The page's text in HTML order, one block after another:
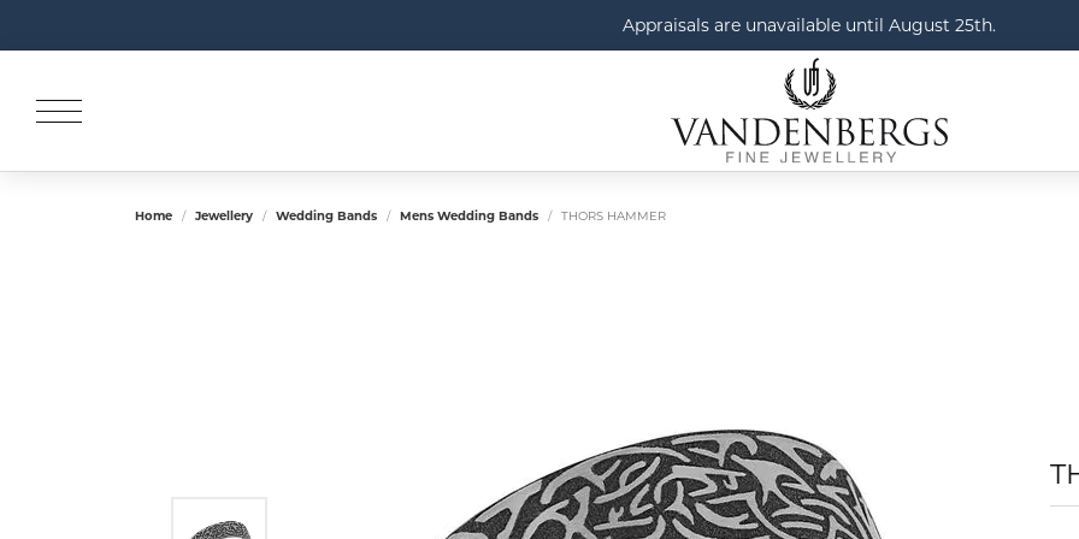
Appraisals are unavailable until August 25th.
Home Jewellery Wedding Bands Mens Wedding Bands THORS HAMMER